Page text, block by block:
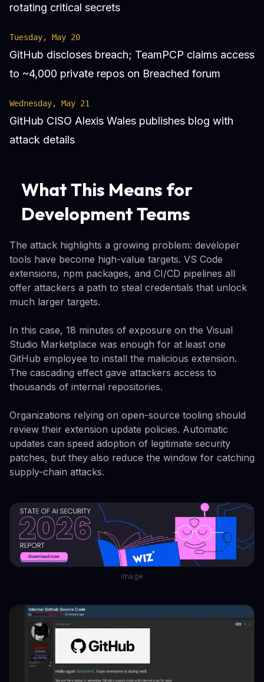
rotating critical secrets
Tuesday, May 20
GitHub discloses breach; TeamPCP claims access
to ~4,000 private repos on Breached forum
Wednesday, May 21
GitHub CISO Alexis Wales publishes blog with
attack details
What This Means for
Development Teams
The attack highlights a growing problem: developer
tools have become high-value targets. VS Code
extensions, npm packages, and CI/CD pipelines all
offer attackers a path to steal credentials that unlock
much larger targets.
In this case, 18 minutes of exposure on the Visual
Studio Marketplace was enough for at least one
GitHub employee to install the malicious extension.
The cascading effect gave attackers access to
thousands of internal repositories.
Organizations relying on open-source tooling should
review their extension update policies. Automatic
updates can speed adoption of legitimate security
patches, but they also reduce the window for catching
supply-chain attacks.
image